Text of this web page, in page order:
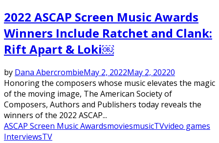
2022 ASCAP Screen Music Awards
Winners Include Ratchet and Clank:
Rift Apart & Loki￼
by Dana AbercrombieMay 2, 2022May 2, 20220
Honoring the composers whose music elevates the magic
of the moving image, The American Society of
Composers, Authors and Publishers today reveals the
winners of the 2022 ASCAP...
ASCAP Screen Music AwardsmoviesmusicTVvideo games
InterviewsTV